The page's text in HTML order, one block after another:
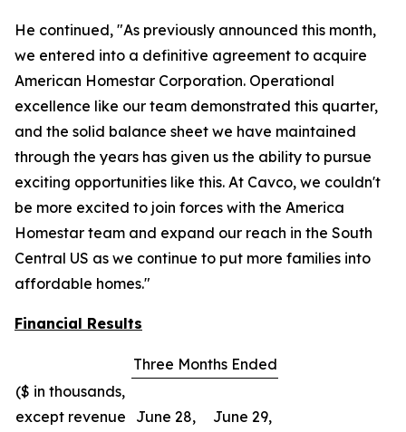
He continued, "As previously announced this month,
we entered into a definitive agreement to acquire
American Homestar Corporation. Operational
excellence like our team demonstrated this quarter,
and the solid balance sheet we have maintained
through the years has given us the ability to pursue
exciting opportunities like this. At Cavco, we couldn't
be more excited to join forces with the America
Homestar team and expand our reach in the South
Central US as we continue to put more families into
affordable homes."
Financial Results
Three Months Ended
($ in thousands,
except revenue
June 28,
June 29,